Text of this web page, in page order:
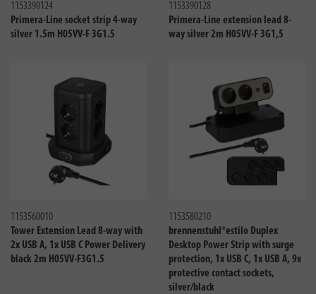
1153390124
Primera-Line socket strip 4-way
silver 1.5m H05VV-F 3G1.5
1153390128
Primera-Line extension lead 8-
way silver 2m H05VV-F 3G1,5
1153560010
Tower Extension Lead 8-way with
2x USB A, 1x USB C Power Delivery
black 2m H05VV-F3G1.5
1153580210
brennenstuhl®estilo Duplex
Desktop Power Strip with surge
protection, 1x USB C, 1x USB A, 9x
protective contact sockets,
silver/black